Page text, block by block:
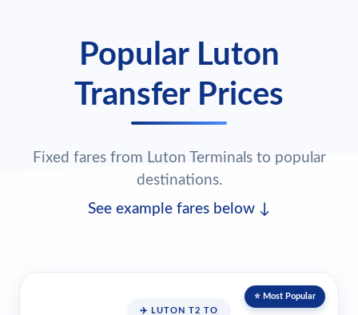
Popular Luton
Transfer Prices
Fixed fares from Luton Terminals to popular
destinations.
See example fares below ↓
⭐ Most Popular
✈️ LUTON T2 TO